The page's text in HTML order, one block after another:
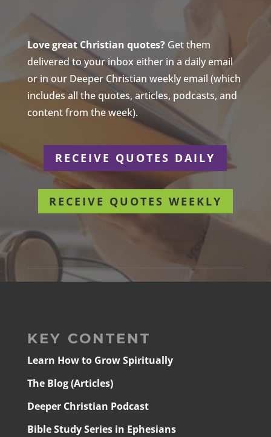
Love great Christian quotes?Get them
delivered to your inbox either in a daily email
or in our Deeper Christian weekly email (which
includes all the quotes, articles, podcasts, and
content from the week).
RECEIVE QUOTES DAILY
RECEIVE QUOTES WEEKLY
KEY CONTENT
Learn How to Grow Spiritually
The Blog (Articles)
Deeper Christian Podcast
Bible Study Series in Ephesians